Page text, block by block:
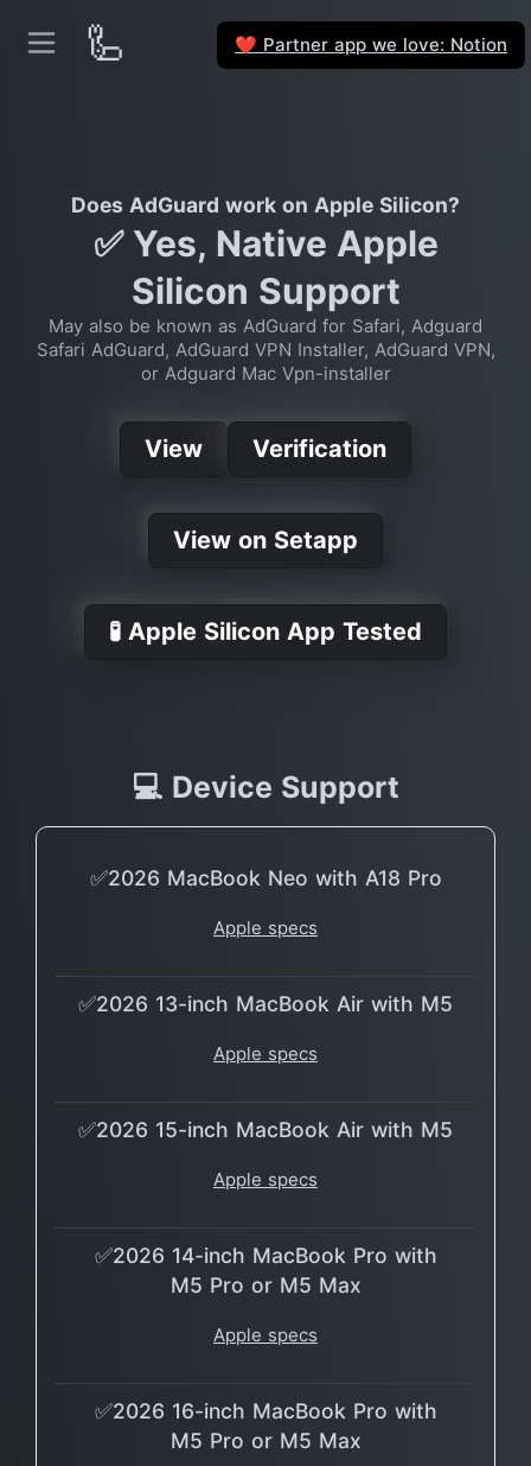
🦾 ❤️ Partner app we love: Notion
Does AdGuard work on Apple Silicon?
✅ Yes, Native Apple
Silicon Support
May also be known as AdGuard for Safari, Adguard
Safari AdGuard, AdGuard VPN Installer, AdGuard VPN,
or Adguard Mac Vpn-installer
View Verification
View on Setapp
🧪 Apple Silicon App Tested
💻 Device Support
✅2026 MacBook Neo with A18 Pro
Apple specs
✅2026 13-inch MacBook Air with M5
Apple specs
✅2026 15-inch MacBook Air with M5
Apple specs
✅2026 14-inch MacBook Pro with
M5 Pro or M5 Max
Apple specs
✅2026 16-inch MacBook Pro with
M5 Pro or M5 Max